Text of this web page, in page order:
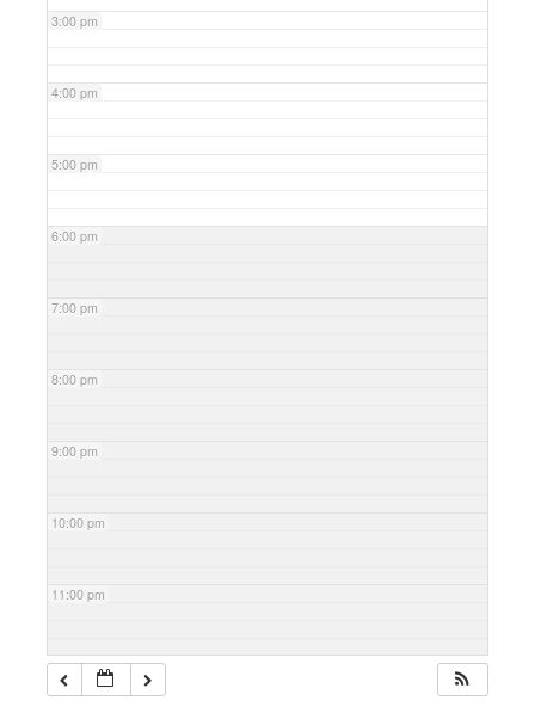
3:00 pm
4:00 pm
5:00 pm
6:00 pm
7:00 pm
8:00 pm
9:00 pm
10:00 pm
11:00 pm